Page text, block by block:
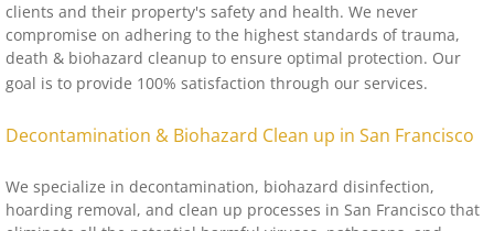
clients and their property's safety and health. We never
compromise on adhering to the highest standards of trauma,
death & biohazard cleanup to ensure optimal protection. Our
goal is to provide 100% satisfaction through our services.
Decontamination & Biohazard Clean up in San Francisco
We specialize in decontamination, biohazard disinfection,
hoarding removal, and clean up processes in San Francisco that